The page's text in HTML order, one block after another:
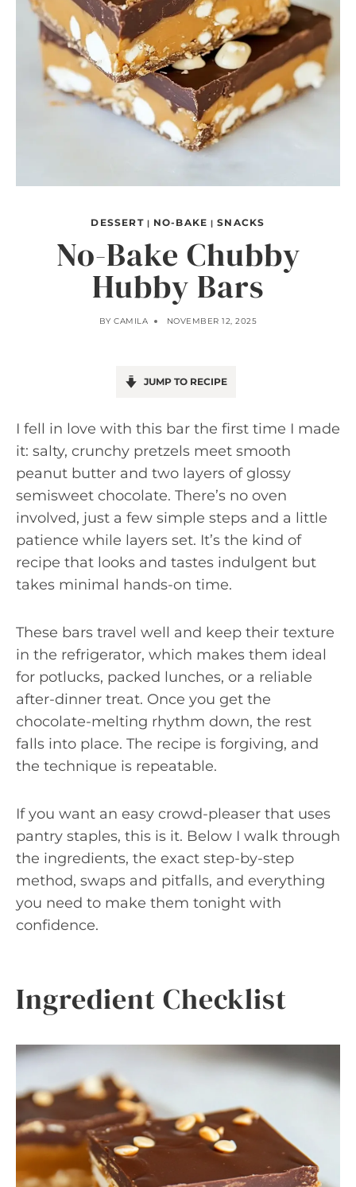
DESSERT| NO-BAKE |SNACKS
No-Bake Chubby
Hubby Bars
BY CAMILA NOVEMBER 12, 2025
JUMP TO RECIPE
I fell in love with this bar the first time I made
it: salty, crunchy pretzels meet smooth
peanut butter and two layers of glossy
semisweet chocolate. There’s no oven
involved, just a few simple steps and a little
patience while layers set. It’s the kind of
recipe that looks and tastes indulgent but
takes minimal hands-on time.
These bars travel well and keep their texture
in the refrigerator, which makes them ideal
for potlucks, packed lunches, or a reliable
after-dinner treat. Once you get the
chocolate-melting rhythm down, the rest
falls into place. The recipe is forgiving, and
the technique is repeatable.
If you want an easy crowd-pleaser that uses
pantry staples, this is it. Below I walk through
the ingredients, the exact step-by-step
method, swaps and pitfalls, and everything
you need to make them tonight with
confidence.
Ingredient Checklist